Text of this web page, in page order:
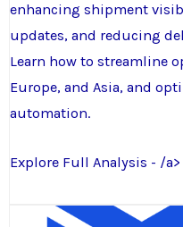
enhancing shipment
updates, and reducing
Learn how to streamline
Europe, and Asia, and
automation.
Explore Full Analysis - /a>